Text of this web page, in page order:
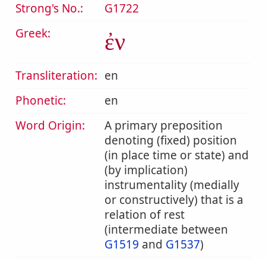
Strong's No.:
G1722
Greek:
ἐν
Transliteration: en
Phonetic:
en
Word Origin:
A primary preposition
denoting (fixed) position
(in place time or state) and
(by implication)
instrumentality (medially
or constructively) that is a
relation of rest
(intermediate between
G1519 and G1537)